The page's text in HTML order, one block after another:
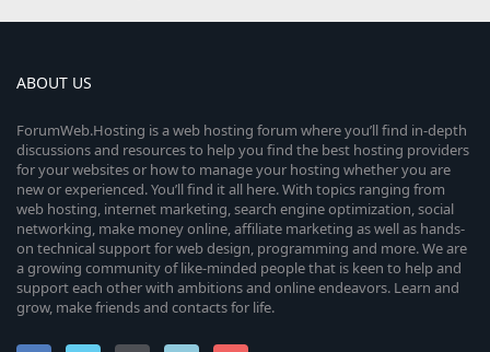
ABOUT US
ForumWeb.Hosting is a web hosting forum where you’ll find in-depth
discussions and resources to help you find the best hosting providers
for your websites or how to manage your hosting whether you are
new or experienced. You’ll find it all here. With topics ranging from
web hosting, internet marketing, search engine optimization, social
networking, make money online, affiliate marketing as well as hands-
on technical support for web design, programming and more. We are
a growing community of like-minded people that is keen to help and
support each other with ambitions and online endeavors. Learn and
grow, make friends and contacts for life.